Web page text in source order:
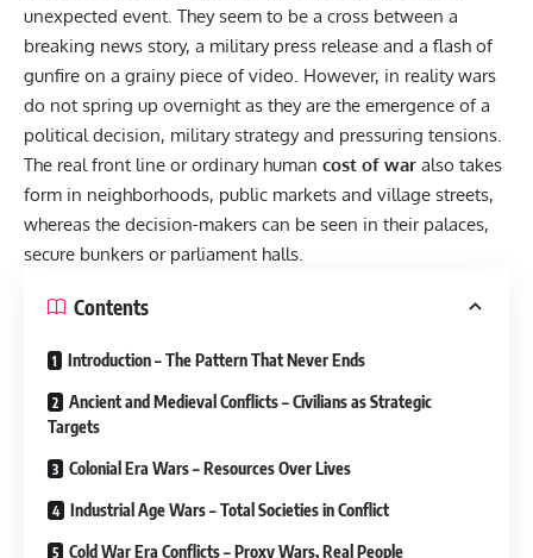
unexpected event. They seem to be a cross between a
breaking news story, a military press release and a flash of
gunfire on a grainy piece of video. However, in reality wars
do not spring up overnight as they are the emergence of a
political decision, military strategy and pressuring tensions.
The real front line or ordinary human cost of war also takes
form in neighborhoods, public markets and village streets,
whereas the decision-makers can be seen in their palaces,
secure bunkers or parliament halls.
Contents
Introduction – The Pattern That Never Ends
Ancient and Medieval Conflicts – Civilians as Strategic
Targets
Colonial Era Wars – Resources Over Lives
Industrial Age Wars – Total Societies in Conflict
Cold War Era Conflicts – Proxy Wars, Real People